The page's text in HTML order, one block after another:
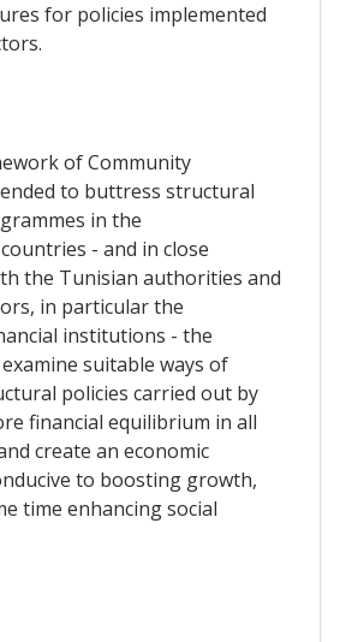
for policies implemented
of Community
to buttress structural
in the
- and in close
the Tunisian authorities and
in particular the
institutions - the
suitable ways of
policies carried out by
financial equilibrium in all
create an economic
to boosting growth,
time enhancing social